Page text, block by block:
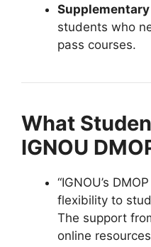
Supplementary
students who
pass courses.
What
IGNOU
“IGNOU’s
flexibility to
The support
online